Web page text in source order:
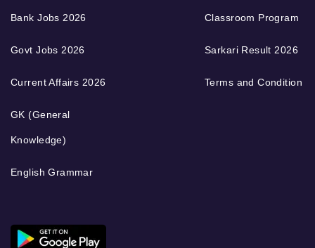
Bank Jobs 2026
Govt Jobs 2026
Current Affairs 2026
GK (General
Knowledge)
English Grammar
Classroom Program
Sarkari Result 2026
Terms and Condition